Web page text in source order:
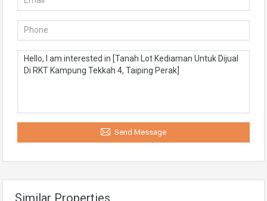
Send Message
Similar Properties